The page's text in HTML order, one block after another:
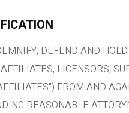
DEFEND AND
LICENSORS,
FROM AND
REASONABLE